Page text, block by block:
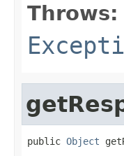
Throws:
public Object